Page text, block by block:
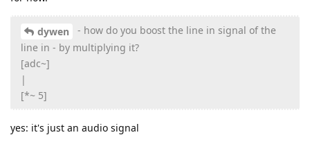
dywen
- how do you boost the line in signal of the
line in - by multiplying it?
[adc~]
|
[*~ 5]
yes: it's just an audio signal